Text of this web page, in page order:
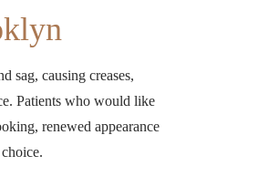
sag, causing creases,
Patients who would like
renewed appearance